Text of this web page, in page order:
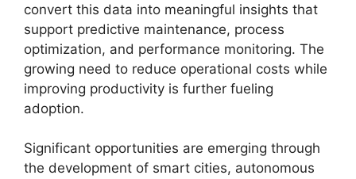
convert this data into meaningful insights that
support predictive maintenance, process
optimization, and performance monitoring. The
growing need to reduce operational costs while
improving productivity is further fueling
adoption.
Significant opportunities are emerging through
the development of smart cities, autonomous